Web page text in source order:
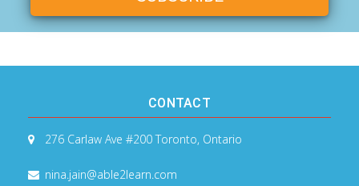
CONTACT
276 Carlaw Ave #200Toronto, Ontario
nina.jain@able2learn.com